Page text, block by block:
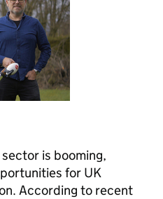
is booming,
for UK
According to recent